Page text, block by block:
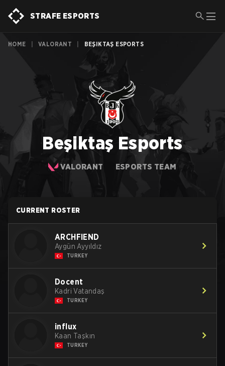
STRAFE ESPORTS
HOME VALORANT BEŞIKTAŞ ESPORTS
Beşiktaş Esports
VALORANT ESPORTS TEAM
CURRENT ROSTER
ARCHFIEND
Aygün Ayyıldız
TURKEY
Docent
Kadri Vatandaş
TURKEY
influx
Kaan Taşkın
TURKEY